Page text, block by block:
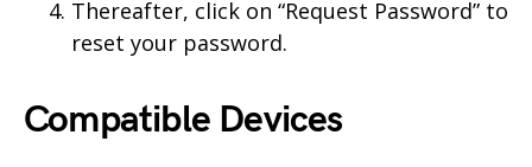
Thereafter, click on “Request Password” to
reset your password.
Compatible Devices